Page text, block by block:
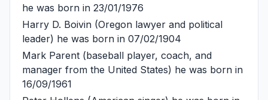
he was born in 23/01/1976
Harry D. Boivin (Oregon lawyer and political
leader) he was born in 07/02/1904
Mark Parent (baseball player, coach, and
manager from the United States) he was born in
16/09/1961